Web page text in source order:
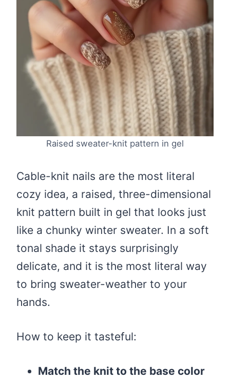
Raised sweater-knit pattern in gel
Cable-knit nails are the most literal
cozy idea, a raised, three-dimensional
knit pattern built in gel that looks just
like a chunky winter sweater. In a soft
tonal shade it stays surprisingly
delicate, and it is the most literal way
to bring sweater-weather to your
hands.
How to keep it tasteful:
Match the knit to the base color